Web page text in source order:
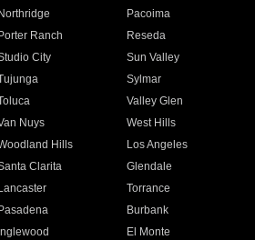
Northridge
Pacoima
Porter Ranch
Reseda
City
Sun Valley
Sylmar
Valley Glen
Nuys
West Hills
Hills
Los Angeles
Clarita
Glendale
Lancaster
Torrance
Pasadena
Burbank
Inglewood
El Monte